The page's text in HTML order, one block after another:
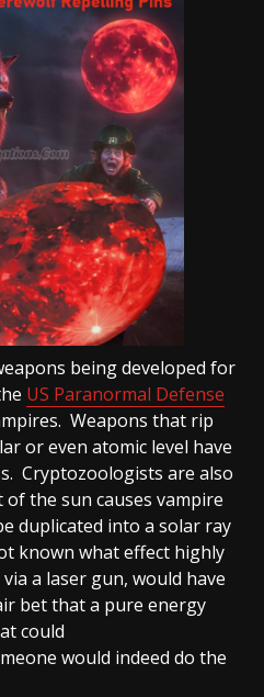
being developed for
US Paranormal Defense
Weapons that rip
or even atomic level have
Cryptozoologists are also
the sun causes vampire
duplicated into a solar ray
known what effect highly
a laser gun, would have
bet that a pure energy
could
would indeed do the